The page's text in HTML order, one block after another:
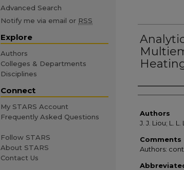
Authors
Authors
J. J. Liou; L.
Comments
Authors:
Advanced Search
Notify me via email or RSS
Explore
Authors
Colleges & Departments
Disciplines
Connect
My STARS Account
Frequently Asked Questions
Follow STARS
About STARS
Contact Us